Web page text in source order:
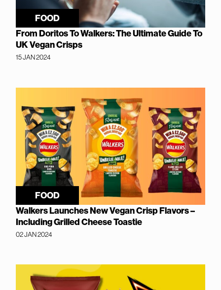
FOOD
From Doritos To Walkers: The Ultimate Guide To
UK Vegan Crisps
15 JAN 2024
FOOD
Walkers Launches New Vegan Crisp Flavors –
Including Grilled Cheese Toastie
02 JAN 2024